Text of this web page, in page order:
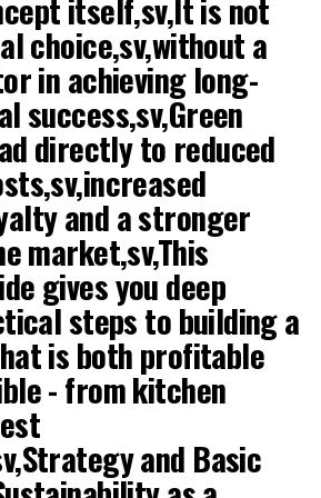
du behöver veta för att lyfta din
profil.
till framgång
enda sak du tar med dig från den
detta: ljuset avgör allt. Det
många restaurangägare gör är att
den serveras, under
och tända ljus skapar
det en mardröm för kameran. Det
att se oaptitlig och onaturlig ut.
sallad tappar sin fräschör.
solution is
absolute best light for
itself,sv,It is not
choice,sv,without a
in achieving long-
success,sv,Green
directly to reduced
and a stronger
market,sv,This
gives you deep
steps to building a
is both profitable
- from kitchen
and Basic